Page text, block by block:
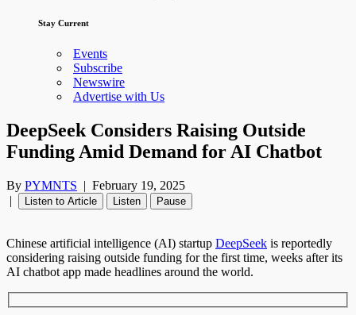
Stay Current
Events
Subscribe
Newswire
Advertise with Us
DeepSeek Considers Raising Outside
Funding Amid Demand for AI Chatbot
By PYMNTS | February 19, 2025
|
Listen to Article Listen Pause
Chinese artificial intelligence (AI) startup DeepSeek is reportedly
considering raising outside funding for the first time, weeks after its
AI chatbot app made headlines around the world.